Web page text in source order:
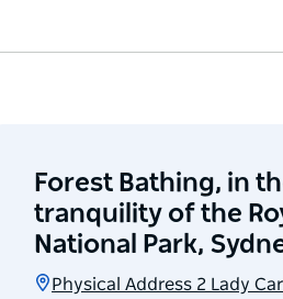
Forest Bathing, in
tranquility of the
National Park,
Physical Address 2 Lady